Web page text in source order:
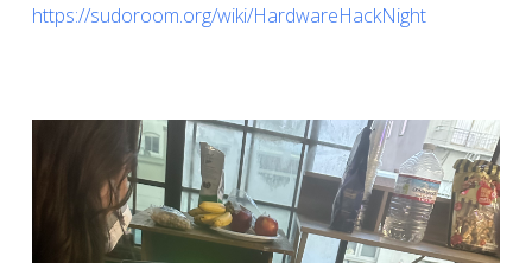
https://sudoroom.org/wiki/HardwareHackNight